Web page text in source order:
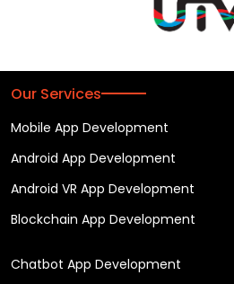
Our Services
Mobile App Development
Android App Development
Android VR App Development
Blockchain App Development
Chatbot App Development